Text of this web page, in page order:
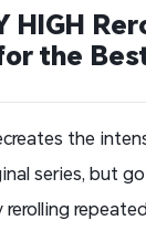
HIGH
the
the
series, but
rerolling